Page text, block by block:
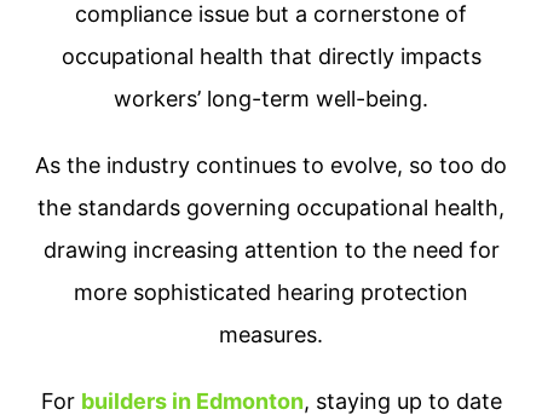
compliance issue but a cornerstone of
occupational health that directly impacts
workers’ long-term well-being.
As the industry continues to evolve, so too do
the standards governing occupational health,
drawing increasing attention to the need for
more sophisticated hearing protection
measures.
For builders in Edmonton, staying up to date